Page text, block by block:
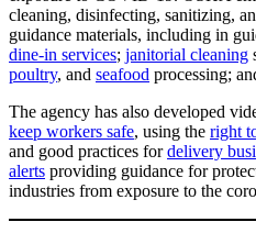
cleaning, disinfecting, sanitizing,
guidance materials, including in
dine-in services; janitorial cleaning
poultry, and seafood processing;
The agency has also developed
keep workers safe, using the right
and good practices fordelivery
alerts providing guidance for
industries from exposure to the